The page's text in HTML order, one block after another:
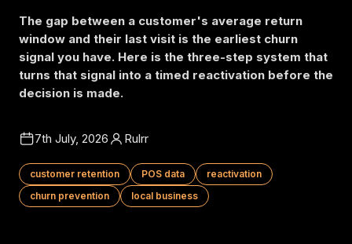
The gap between a customer's average return
window and their last visit is the earliest churn
signal you have. Here is the three-step system that
turns that signal into a timed reactivation before the
decision is made.
7th July, 2026 Rulrr
customer retention POS data
reactivation
churn prevention
local business